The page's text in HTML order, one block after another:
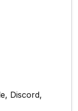
Discord,